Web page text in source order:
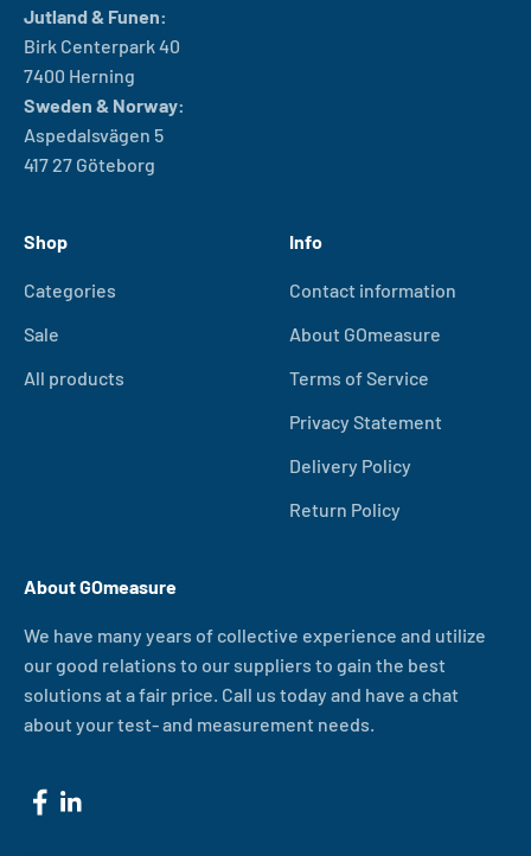
Jutland & Funen:
Birk Centerpark 40
7400 Herning
Sweden & Norway:
Aspedalsvägen 5
417 27 Göteborg
Shop
Categories
Sale
All products
Info
Contact information
About GOmeasure
Terms of Service
Privacy Statement
Delivery Policy
Return Policy
About GOmeasure
We have many years of collective experience and utilize
our good relations to our suppliers to gain the best
solutions at a fair price. Call us today and have a chat
about your test- and measurement needs.